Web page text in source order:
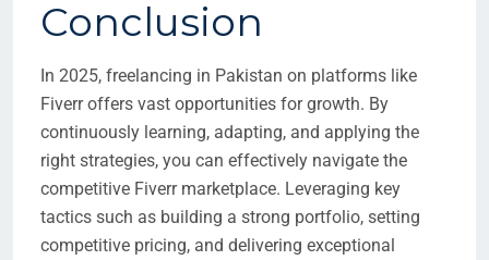
Conclusion
In 2025, freelancing in Pakistan on platforms like
Fiverr offers vast opportunities for growth. By
continuously learning, adapting, and applying the
right strategies, you can effectively navigate the
competitive Fiverr marketplace. Leveraging key
tactics such as building a strong portfolio, setting
competitive pricing, and delivering exceptional